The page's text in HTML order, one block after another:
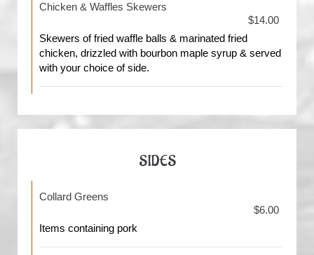
Chicken & Waffles Skewers
$14.00
Skewers of fried waffle balls & marinated fried
chicken, drizzled with bourbon maple syrup & served
with your choice of side.
SIDES
Collard Greens
$6.00
Items containing pork